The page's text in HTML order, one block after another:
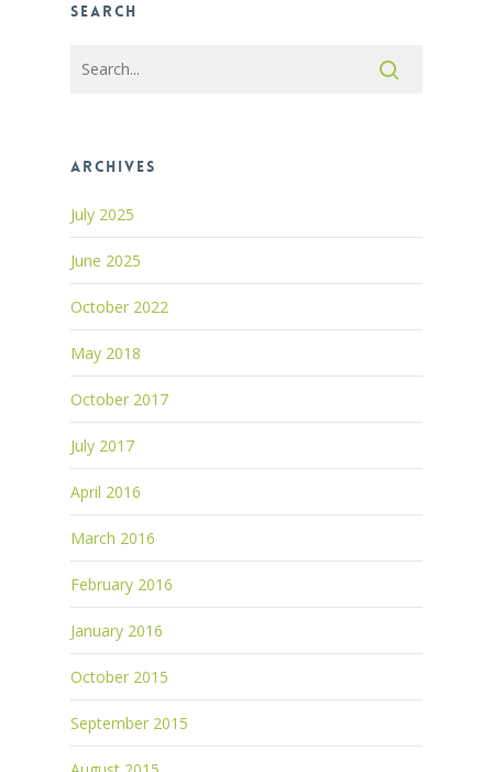
Search
Archives
July 2025
June 2025
October 2022
May 2018
October 2017
July 2017
April 2016
March 2016
February 2016
January 2016
October 2015
September 2015